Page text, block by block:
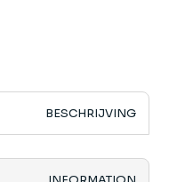
BESCHRIJVING